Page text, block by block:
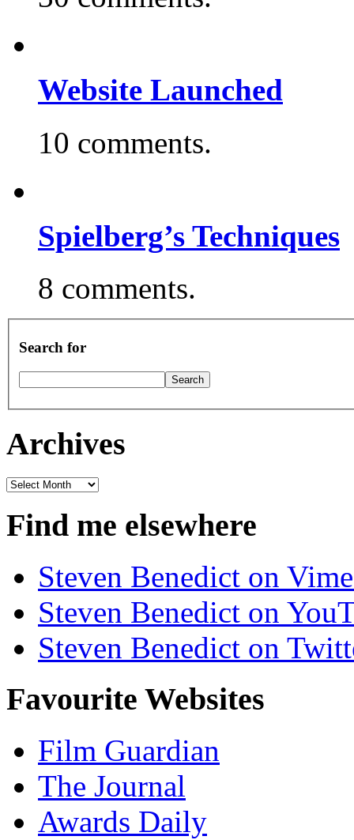
Website Launched
10 comments.
Spielberg’s Techniques
8 comments.
Search for
Archives
Archives
Find me elsewhere
Steven Benedict on
Steven Benedict on
Steven Benedict on
Favourite Websites
Film Guardian
The Journal
Awards Daily